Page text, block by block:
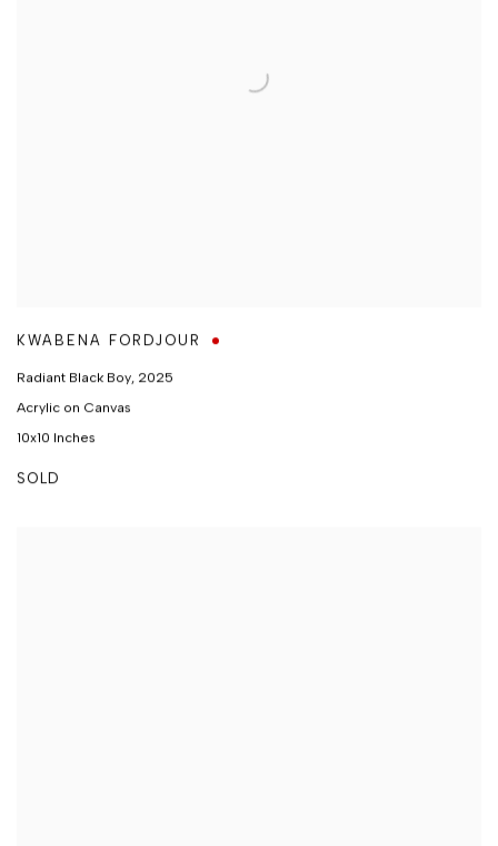
KWABENA FORDJOUR
Radiant Black Boy 2025
Acrylic on Canvas
10x10 Inches
SOLD